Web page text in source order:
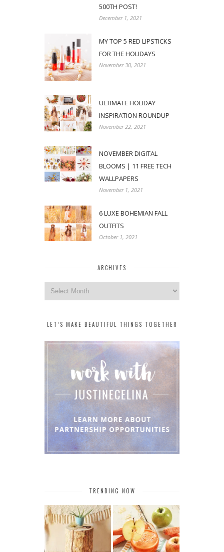
500TH POST!
December 1, 2021
MY TOP 5 RED LIPSTICKS
FOR THE HOLIDAYS
November 30, 2021
ULTIMATE HOLIDAY
INSPIRATION ROUNDUP
November 22, 2021
NOVEMBER DIGITAL
BLOOMS | 11 FREE TECH
WALLPAPERS
November 1, 2021
6 LUXE BOHEMIAN FALL
OUTFITS
October 1, 2021
ARCHIVES
Archives
LET’S MAKE BEAUTIFUL THINGS TOGETHER
TRENDING NOW